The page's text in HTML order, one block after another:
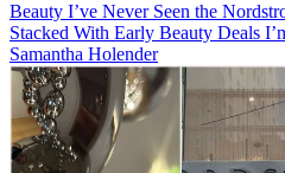
Beauty I’ve Never Seen the
Stacked With Early Beauty Deals
Samantha Holender